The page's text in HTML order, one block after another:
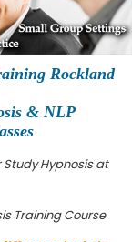
Rockland
& NLP
Study Hypnosis at
Training Course